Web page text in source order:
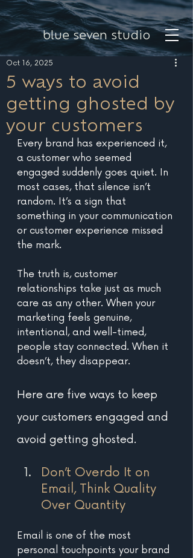
blue seven studio
5 ways to avoid
getting ghosted by
your customers
Oct 16, 2025
Every brand has experienced it,
a customer who seemed
engaged suddenly goes quiet. In
most cases, that silence isn’t
random. It’s a sign that
something in your communication
or customer experience missed
the mark.
The truth is, customer
relationships take just as much
care as any other. When your
marketing feels genuine,
intentional, and well-timed,
people stay connected. When it
doesn’t, they disappear.
Here are five ways to keep
your customers engaged and
avoid getting ghosted.
Don’t Overdo It on
Email, Think Quality
Over Quantity
Email is one of the most
personal touchpoints your brand